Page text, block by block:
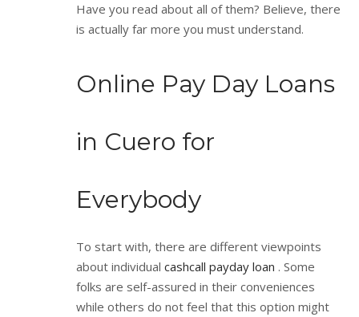
Have you read about all of them? Believe, there
is actually far more you must understand.
Online Pay Day Loans
in Cuero for
Everybody
To start with, there are different viewpoints
about individual cashcall payday loan . Some
folks are self-assured in their conveniences
while others do not feel that this option might